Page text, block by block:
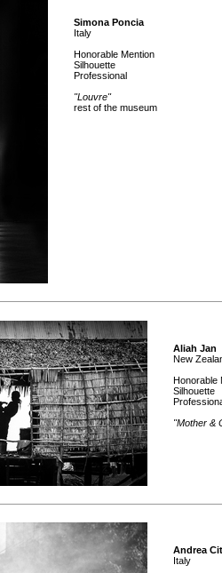
Simona Poncia
Italy
Honorable Mention
Silhouette
Professional
"Louvre"
rest of the museum
Aliah Jan
New
Honorable
Silhouette
"Mother &
Andrea
Italy